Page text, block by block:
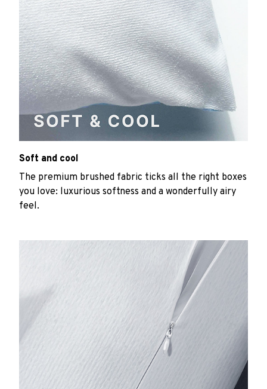
Soft and cool
The premium brushed fabric ticks all the right boxes
you love: luxurious softness and a wonderfully airy
feel.